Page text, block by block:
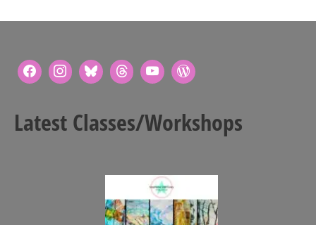
Latest Classes/Workshops